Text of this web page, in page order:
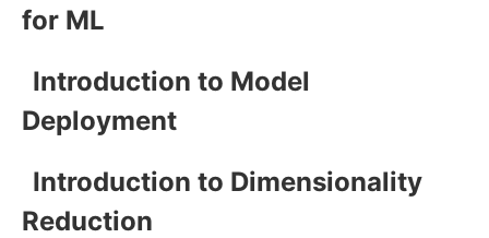
for ML
Introduction to Model
Deployment
Introduction to Dimensionality
Reduction